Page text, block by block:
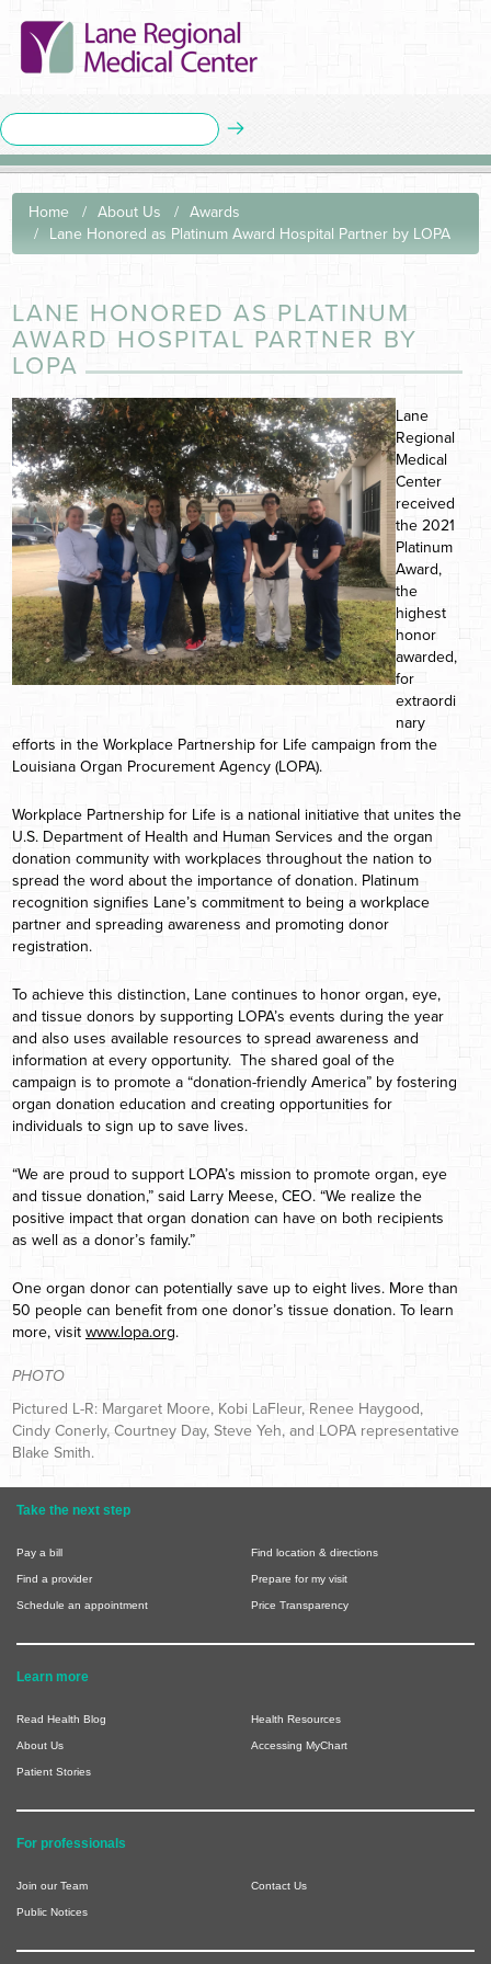
Home About Us
Awards
Lane Honored as Platinum Award Hospital Partner by LOPA
LANE HONORED AS PLATINUM
AWARD HOSPITAL PARTNER BY
LOPA
Lane
Regional
Medical
Center
received
the 2021
Platinum
Award,
the
highest
honor
awarded,
for
extraordi
nary
efforts in the Workplace Partnership for Life campaign from the
Louisiana Organ Procurement Agency (LOPA).
Workplace Partnership for Life is a national initiative that unites the
U.S. Department of Health and Human Services and the organ
donation community with workplaces throughout the nation to
spread the word about the importance of donation. Platinum
recognition signifies Lane’s commitment to being a workplace
partner and spreading awareness and promoting donor
registration.
To achieve this distinction, Lane continues to honor organ, eye,
and tissue donors by supporting LOPA’s events during the year
and also uses available resources to spread awareness and
information at every opportunity. The shared goal of the
campaign is to promote a “donation-friendly America” by fostering
organ donation education and creating opportunities for
individuals to sign up to save lives.
“We are proud to support LOPA’s mission to promote organ, eye
and tissue donation,” said Larry Meese, CEO. “We realize the
positive impact that organ donation can have on both recipients
as well as a donor’s family.”
One organ donor can potentially save up to eight lives. More than
50 people can benefit from one donor’s tissue donation. To learn
more, visit www.lopa.org.
PHOTO
Pictured L-R: Margaret Moore, Kobi LaFleur, Renee Haygood,
Cindy Conerly, Courtney Day, Steve Yeh, and LOPA representative
Blake Smith.
Take the next step
Pay a bill Find location & directions
Find a provider Prepare for my visit
Schedule an appointment Price Transparency
Learn more
Read Health Blog Health Resources
About Us Accessing MyChart
Patient Stories
For professionals
Join our Team Contact Us
Public Notices